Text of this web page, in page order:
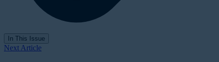
In This Issue
Next Article